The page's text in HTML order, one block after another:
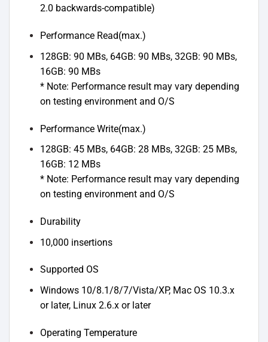
2.0 backwards-compatible)
Performance Read(max.)
128GB: 90 MBs, 64GB: 90 MBs, 32GB: 90 MBs,
16GB: 90 MBs
* Note: Performance result may vary depending
on testing environment and O/S
Performance Write(max.)
128GB: 45 MBs, 64GB: 28 MBs, 32GB: 25 MBs,
16GB: 12 MBs
* Note: Performance result may vary depending
on testing environment and O/S
Durability
10,000 insertions
Supported OS
Windows 10/8.1/8/7/Vista/XP, Mac OS 10.3.x
or later, Linux 2.6.x or later
Operating Temperature